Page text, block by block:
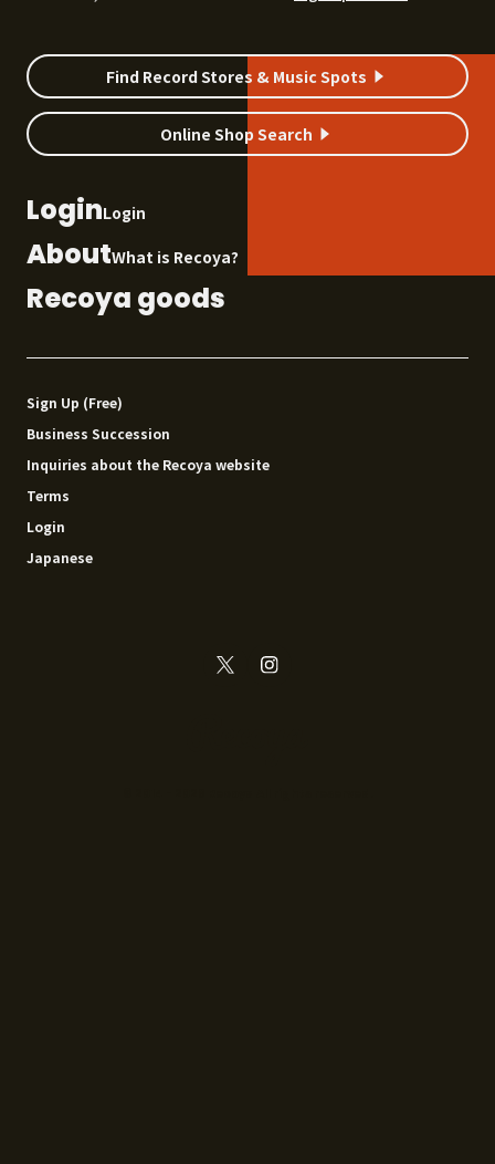
Find Record Stores & Music Spots
Online Shop Search
LoginLogin
AboutWhat is Recoya?
Recoya goods
Sign Up (Free)
Business Succession
Inquiries about the Recoya website
Terms
Login
Japanese